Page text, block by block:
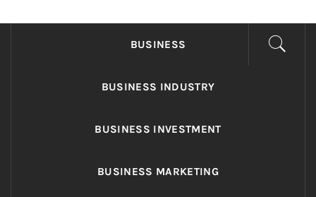
FONDS BUSINESS
Found The Fond Business Opportunities
BUSINESS
BUSINESS INDUSTRY
BUSINESS INVESTMENT
BUSINESS MARKETING